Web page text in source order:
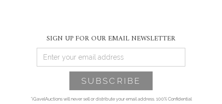
SIGN UP FOR OUR EMAIL NEWSLETTER
*iGavelAuctions will never sell or distribute your email address. 100% Confidential